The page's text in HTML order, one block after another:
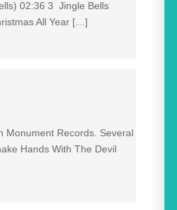
02:36 3 Jingle Bells
All Year […]
Monument Records. Several
Hands With The Devil